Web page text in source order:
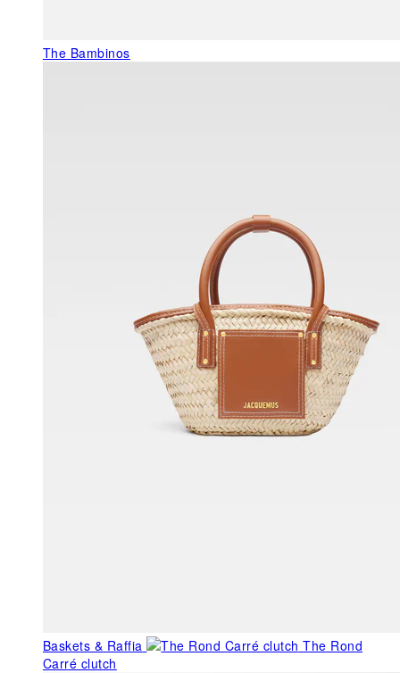
The Bambinos
Baskets & Raffia
The Rond
Carré clutch